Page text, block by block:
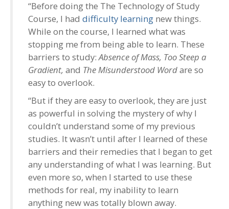
“Before doing the The Technology of Study
Course, I had difficulty learning new things.
While on the course, I learned what was
stopping me from being able to learn. These
barriers to study:Absence of Mass, Too Steep a
Gradient, and The Misunderstood Wordare so
easy to overlook.
“But if they are easy to overlook, they are just
as powerful in solving the mystery of why I
couldn’t understand some of my previous
studies. It wasn’t until after I learned of these
barriers and their remedies that I began to get
any understanding of what I was learning. But
even more so, when I started to use these
methods for real, my inability to learn
anything new was totally blown away.